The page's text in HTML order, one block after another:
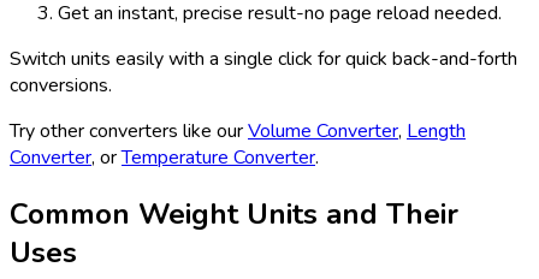
Get an instant, precise result-no page reload needed.
Switch units easily with a single click for quick back-and-forth
conversions.
Try other converters like ourVolume Converter, Length
Converter, orTemperature Converter.
Common Weight Units and Their
Uses